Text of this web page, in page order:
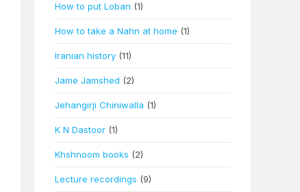
How to put Loban (1)
How to take a Nahn at home (1)
Iranian history (11)
Jame Jamshed (2)
Jehangirji Chiniwalla (1)
K N Dastoor (1)
Khshnoom books (2)
Lecture recordings (9)